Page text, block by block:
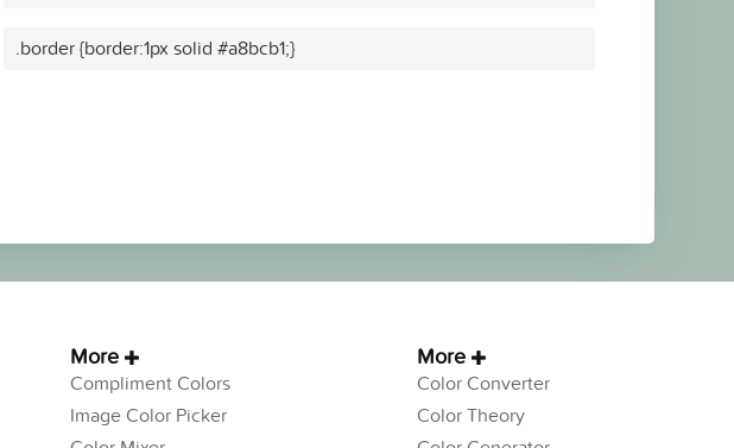
.border {border:1px solid #a8bcb1;}
More
Compliment Colors
Image Color Picker
More
Color Converter
Color Theory